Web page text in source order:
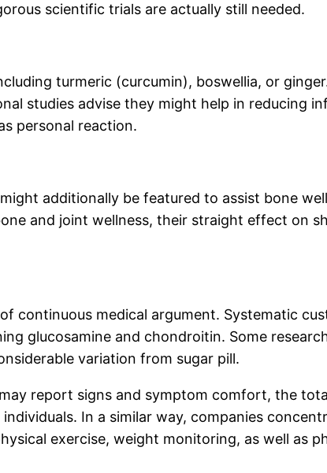
scientific trials are actually still needed.
turmeric (curcumin), boswellia, or
studies advise they might help in reducing
personal reaction.
additionally be featured to assist bone
and joint wellness, their straight effect on
continuous medical argument. Systematic
glucosamine and chondroitin. Some
variation from sugar pill.
report signs and symptom comfort, the
In a similar way, companies
exercise, weight monitoring, as well as